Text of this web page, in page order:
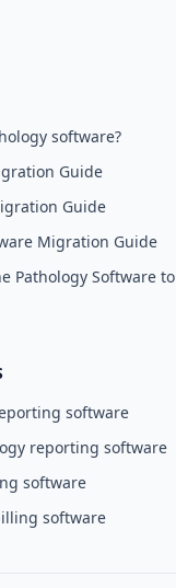
software?
Guide
Guide
Migration Guide
Pathology Software to
software
reporting software
software
software